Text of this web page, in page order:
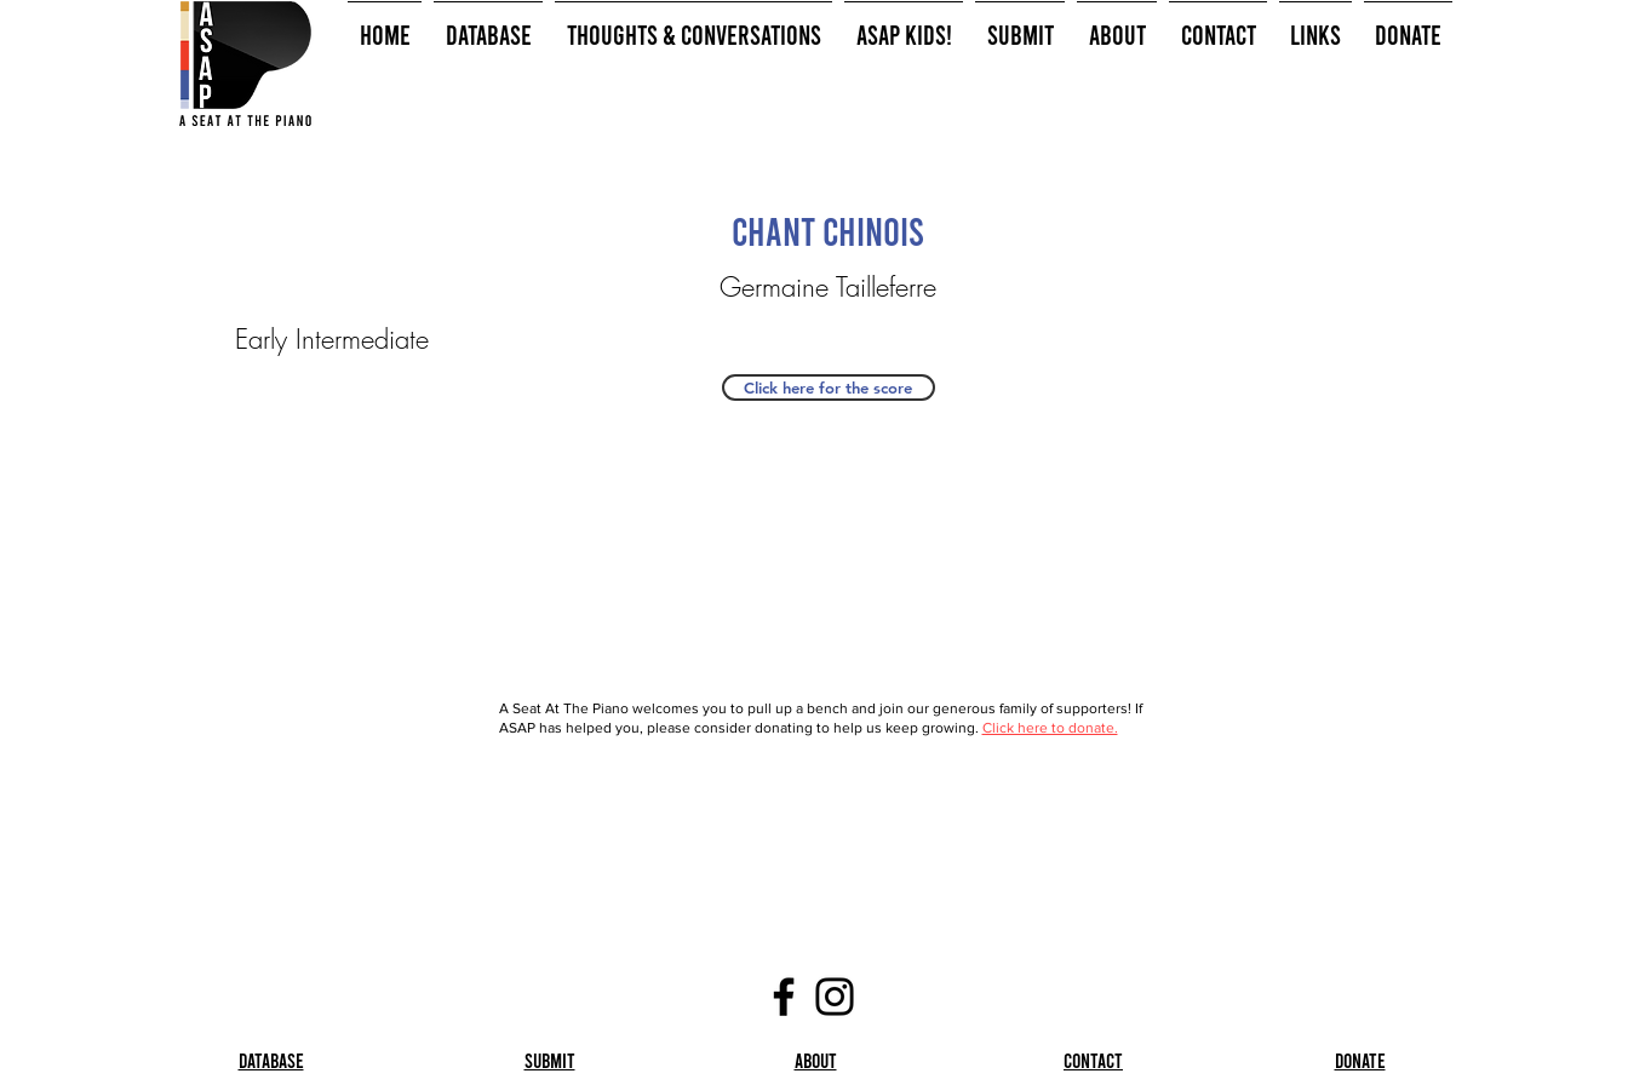
HOME Database Thoughts & Conversations ASAP Kids! Submit About Contact Links Donate
Chant Chinois
Germaine Tailleferre
Early Intermediate
Click here for the score
A Seat At The Piano welcomes you to pull up a bench and join our generous family of supporters! If
ASAP has helped you, please consider donating to help us keep growing. Click here to donate.
Database Submit About Contact Donate